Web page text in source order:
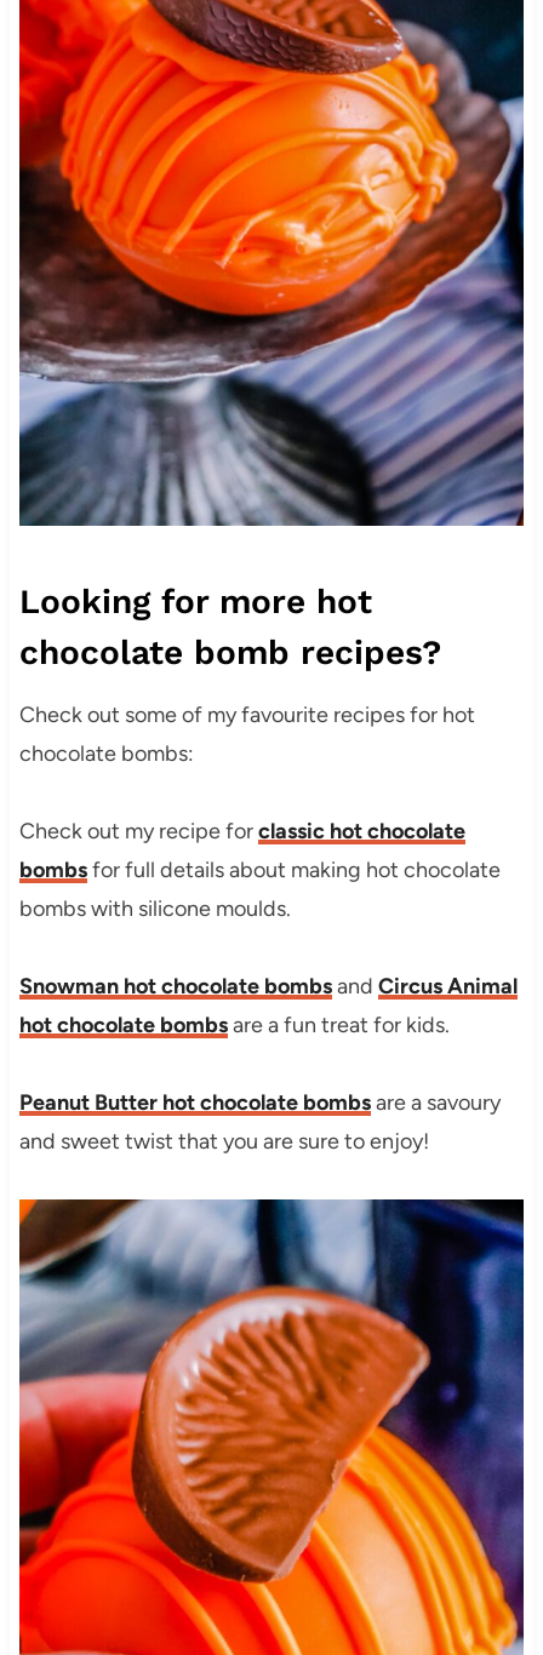
Looking for more hot
chocolate bomb recipes?
Check out some of my favourite recipes for hot
chocolate bombs:
Check out my recipe forclassic hot chocolate
bombsfor full details about making hot chocolate
bombs with silicone moulds.
Snowman hot chocolate bombsand Circus Animal
hot chocolate bombsare a fun treat for kids.
Peanut Butter hot chocolate bombsare a savoury
and sweet twist that you are sure to enjoy!